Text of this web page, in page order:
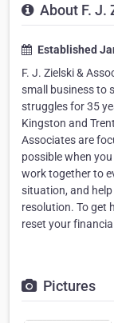
About F. J.
Established
F. J. Zielski &
small business to
struggles for 35
Kingston and
Associates are
possible when
work together to
situation, and
resolution. To get
reset your
Pictures